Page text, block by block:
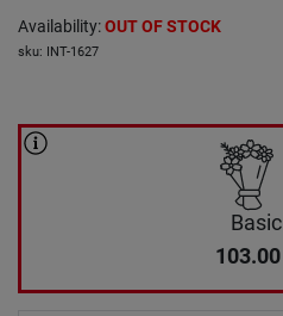
Availability:OUT OF STOCK
sku: INT-1627
Basic
103.00